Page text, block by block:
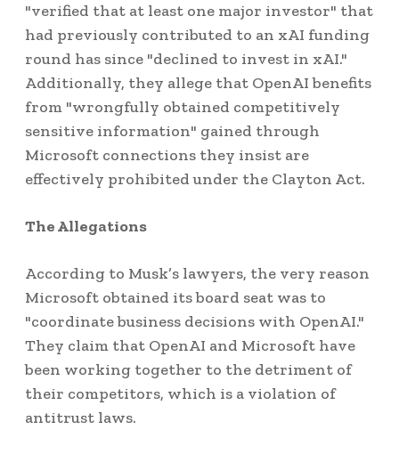
"verified that at least one major investor" that
had previously contributed to an xAI funding
round has since "declined to invest in xAI."
Additionally, they allege that OpenAI benefits
from "wrongfully obtained competitively
sensitive information" gained through
Microsoft connections they insist are
effectively prohibited under the Clayton Act.
The Allegations
According to Musk’s lawyers, the very reason
Microsoft obtained its board seat was to
"coordinate business decisions with OpenAI."
They claim that OpenAI and Microsoft have
been working together to the detriment of
their competitors, which is a violation of
antitrust laws.